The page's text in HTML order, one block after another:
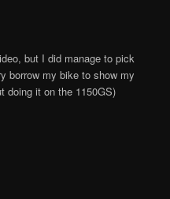
but I did manage to pick
borrow my bike to show my
doing it on the 1150GS)